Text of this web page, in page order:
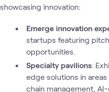
showcasing innovation:
Emerge innovation
startups featuring
opportunities.
Specialty pavilions:
edge solutions in
chain management,